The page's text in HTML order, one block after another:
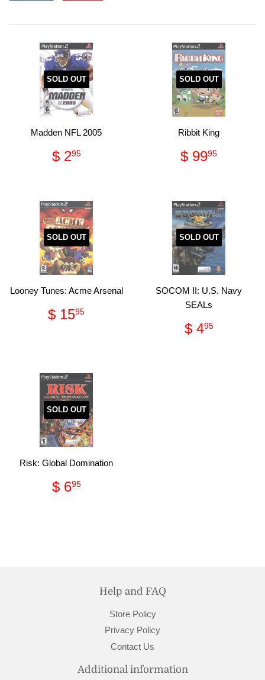
SOLD OUT
Madden NFL 2005
Regular
price
$ 295$
SOLD OUT
Ribbit King
Regular
price
$ 9995
SOLD OUT
Looney Tunes: Acme Arsenal
Regular
price
$ 1595
SOLD OUT
SOCOM II: U.S. Navy
SEALs
Regular
price
$ 495$
SOLD OUT
Risk: Global Domination
Regular
price
$ 695$
Help and FAQ
Store Policy
Privacy Policy
Contact Us
Additional information